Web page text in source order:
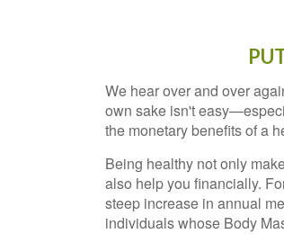
We hear over and over
own sake isn't
the monetary benefits of a
Being healthy not only
also help you financially.
steep increase in annual
individuals whose Body